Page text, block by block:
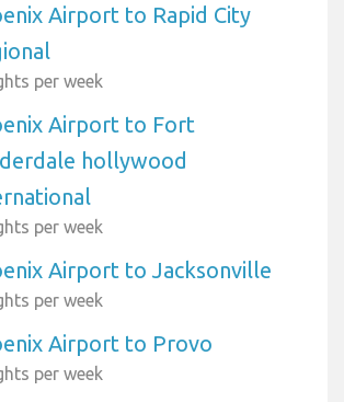
Airport to Rapid City
per week
Airport to Fort
hollywood
per week
Airport to Jacksonville
per week
Airport to Provo
per week